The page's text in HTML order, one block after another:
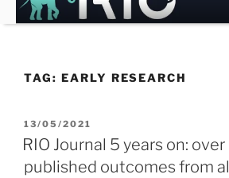
Skip
to
TAG: EARLY RESEARCH
POSTED
ON
13/05/2021
RIO Journal 5 years on:
published outcomes from